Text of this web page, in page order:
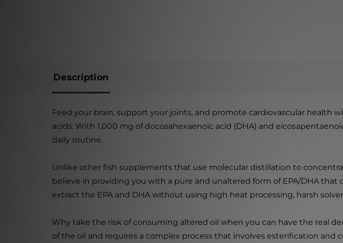
Description
Feed your brain, support your joints, and promote cardiovascular health
acids. With 1,000 mg of docosahexaenoic acid (DHA) and
daily routine.
Unlike other fish supplements that use molecular distillation to
believe in providing you with a pure and unaltered form of EPA/DHA that
extract the EPA and DHA without using high heat processing, harsh
Why take the risk of consuming altered oil when you can have the real
of the oil and requires a complex process that involves esterification and